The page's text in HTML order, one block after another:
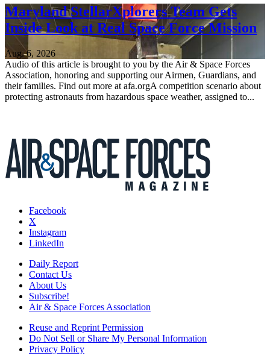
Maryland StellarXplorers Team Gets
Inside Look at Real Space Force Mission
Aug. 6, 2026
Audio of this article is brought to you by the Air & Space Forces
Association, honoring and supporting our Airmen, Guardians, and
their families. Find out more at afa.orgA competition scenario about
protecting astronauts from hazardous space weather, assigned to...
Facebook
X
Instagram
LinkedIn
Daily Report
Contact Us
About Us
Subscribe!
Air & Space Forces Association
Reuse and Reprint Permission
Do Not Sell or Share My Personal Information
Privacy Policy